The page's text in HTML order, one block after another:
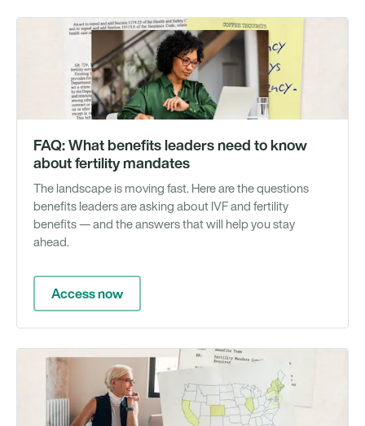
FAQ: What benefits leaders need to know
about fertility mandates
The landscape is moving fast. Here are the questions
benefits leaders are asking about IVF and fertility
benefits — and the answers that will help you stay
ahead.
Access now